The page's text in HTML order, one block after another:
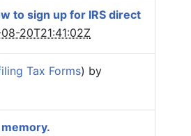
to sign up for IRS direct
20T21:41:02Z
Tax Forms) by